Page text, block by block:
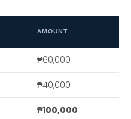
AMOUNT
₱60,000
₱40,000
₱100,000